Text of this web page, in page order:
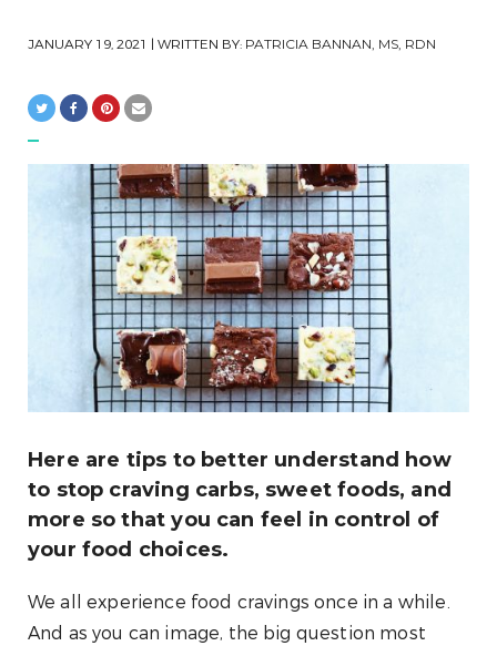
JANUARY 19, 2021 | WRITTEN BY: PATRICIA BANNAN, MS, RDN
Here are tips to better understand how
to stop craving carbs, sweet foods, and
more so that you can feel in control of
your food choices.
We all experience food cravings once in a while.
And as you can image, the big question most